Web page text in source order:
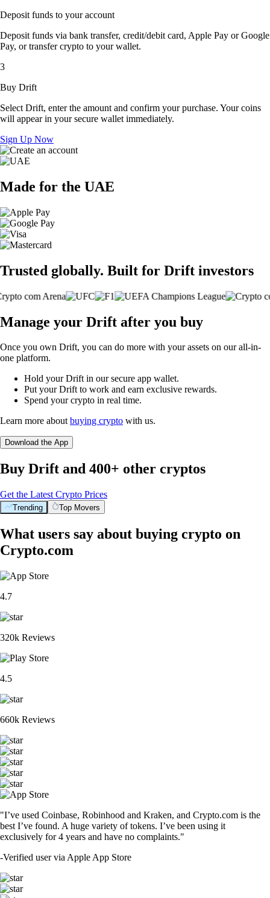
Deposit funds to your account
Deposit funds via bank transfer, credit/debit card, Apple Pay or Google
Pay, or transfer crypto to your wallet.
3
Buy Drift
Select Drift, enter the amount and confirm your purchase. Your coins
will appear in your secure wallet immediately.
Sign Up Now
Made for the UAE
Trusted globally. Built for Drift investors
Manage your Drift after you buy
Once you own Drift, you can do more with your assets on our all-in-
one platform.
Hold your Drift in our secure app wallet.
Put your Drift to work and earn exclusive rewards.
Spend your crypto in real time.
Learn more aboutbuying crypto with us.
Download the App
Buy Drift and 400+ other cryptos
Get the Latest Crypto Prices
Trending Top Movers
What users say about buying crypto on
Crypto.com
4.7
320k Reviews
4.5
660k Reviews
"I’ve used Coinbase, Robinhood and Kraken, and Crypto.com is the
best I’ve found. A huge variety of tokens. I’ve been using it
exclusively for 4 years and have no complaints."
-Verified user via Apple App Store